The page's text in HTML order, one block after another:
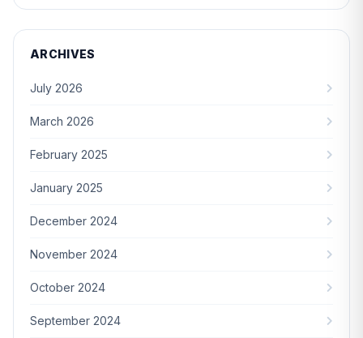
ARCHIVES
July 2026
March 2026
February 2025
January 2025
December 2024
November 2024
October 2024
September 2024